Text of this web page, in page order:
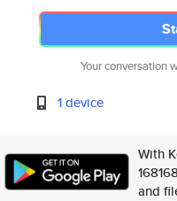
Your conversation
1 device
With
and